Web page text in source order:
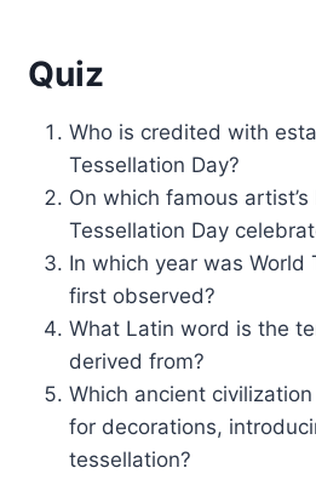
Quiz
Who is credited with
Tessellation Day?
On which famous
Tessellation Day
In which year was World
first observed?
What Latin word is the
derived from?
Which ancient
for decorations,
tessellation?